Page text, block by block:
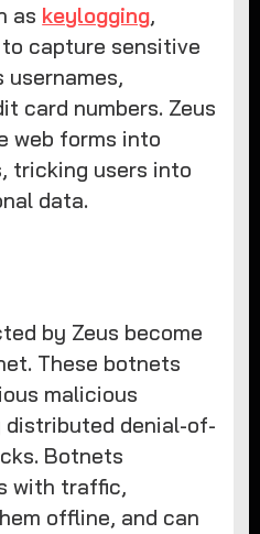
as keylogging,
capture sensitive
card numbers. Zeus
web forms into
tricking users into
data.
by Zeus become
These botnets
malicious
denial-of-
Botnets
with traffic,
offline, and can